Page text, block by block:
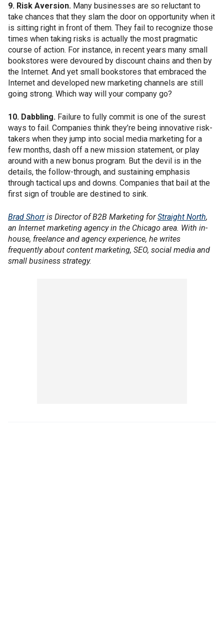
9. Risk Aversion. Many businesses are so reluctant to
take chances that they slam the door on opportunity when it
is sitting right in front of them. They fail to recognize those
times when taking risks is actually the most pragmatic
course of action. For instance, in recent years many small
bookstores were devoured by discount chains and then by
the Internet. And yet small bookstores that embraced the
Internet and developed new marketing channels are still
going strong. Which way will your company go?
10. Dabbling. Failure to fully commit is one of the surest
ways to fail. Companies think they’re being innovative risk-
takers when they jump into social media marketing for a
few months, dash off a new mission statement, or play
around with a new bonus program. But the devil is in the
details, the follow-through, and sustaining emphasis
through tactical ups and downs. Companies that bail at the
first sign of trouble are destined to sink.
Brad Shorris Director of B2B Marketing forStraight North,
an Internet marketing agency in the Chicago area. With in-
house, freelance and agency experience, he writes
frequently about content marketing, SEO, social media and
small business strategy.